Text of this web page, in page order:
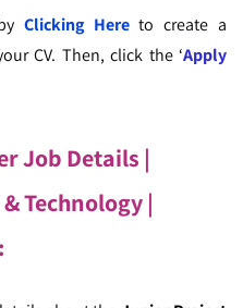
Clicking Hereto create a
CV. Then, click the ‘Apply
Job Details |
Technology |
: